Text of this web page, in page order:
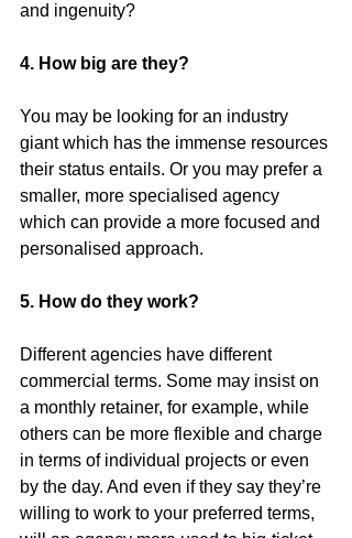
and ingenuity?
4. How big are they?
You may be looking for an industry
giant which has the immense resources
their status entails. Or you may prefer a
smaller, more specialised agency
which can provide a more focused and
personalised approach.
5. How do they work?
Different agencies have different
commercial terms. Some may insist on
a monthly retainer, for example, while
others can be more flexible and charge
in terms of individual projects or even
by the day. And even if they say they’re
willing to work to your preferred terms,